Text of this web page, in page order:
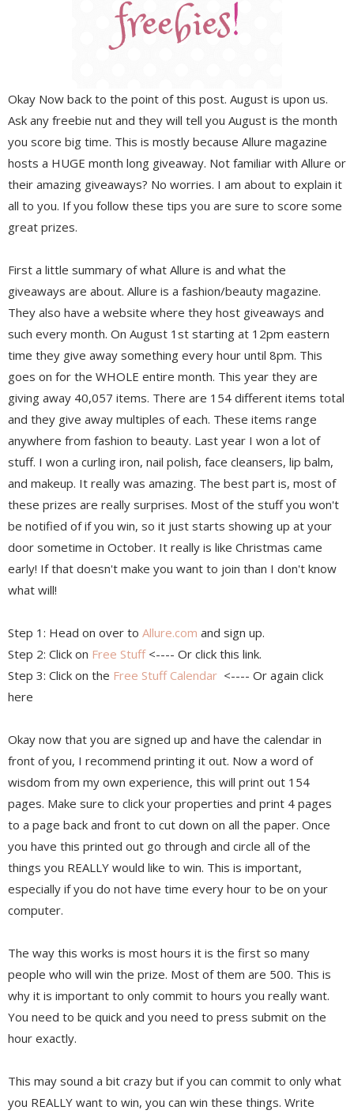
Okay Now back to the point of this post. August is upon us.
Ask any freebie nut and they will tell you August is the month
you score big time. This is mostly because Allure magazine
hosts a HUGE month long giveaway. Not familiar with Allure or
their amazing giveaways? No worries. I am about to explain it
all to you. If you follow these tips you are sure to score some
great prizes.
First a little summary of what Allure is and what the
giveaways are about. Allure is a fashion/beauty magazine.
They also have a website where they host giveaways and
such every month. On August 1st starting at 12pm eastern
time they give away something every hour until 8pm. This
goes on for the WHOLE entire month. This year they are
giving away 40,057 items. There are 154 different items total
and they give away multiples of each. These items range
anywhere from fashion to beauty. Last year I won a lot of
stuff. I won a curling iron, nail polish, face cleansers, lip balm,
and makeup. It really was amazing. The best part is, most of
these prizes are really surprises. Most of the stuff you won't
be notified of if you win, so it just starts showing up at your
door sometime in October. It really is like Christmas came
early! If that doesn't make you want to join than I don't know
what will!
Step 1: Head on over to Allure.com and sign up.
Step 2: Click on Free Stuff<---- Or click this link.
Step 3: Click on the Free Stuff Calendar <---- Or again click
here
Okay now that you are signed up and have the calendar in
front of you, I recommend printing it out. Now a word of
wisdom from my own experience, this will print out 154
pages. Make sure to click your properties and print 4 pages
to a page back and front to cut down on all the paper. Once
you have this printed out go through and circle all of the
things you REALLY would like to win. This is important,
especially if you do not have time every hour to be on your
computer.
The way this works is most hours it is the first so many
people who will win the prize. Most of them are 500. This is
why it is important to only commit to hours you really want.
You need to be quick and you need to press submit on the
hour exactly.
This may sound a bit crazy but if you can commit to only what
you REALLY want to win, you can win these things. Write